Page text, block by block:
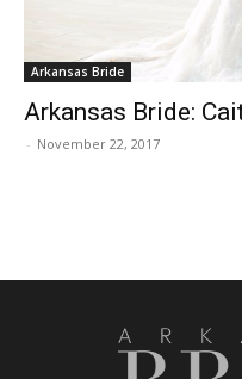
Arkansas Bride
Arkansas Bride:
- November 22, 2017